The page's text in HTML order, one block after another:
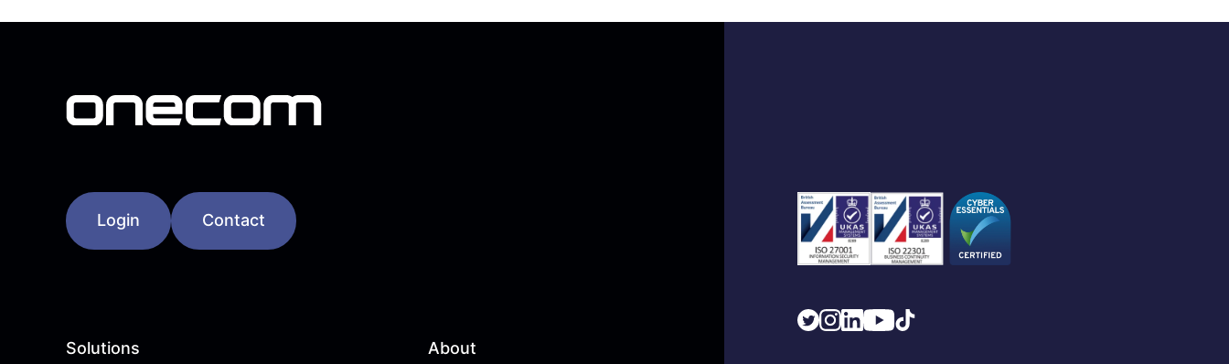
Login Contact
Solutions About